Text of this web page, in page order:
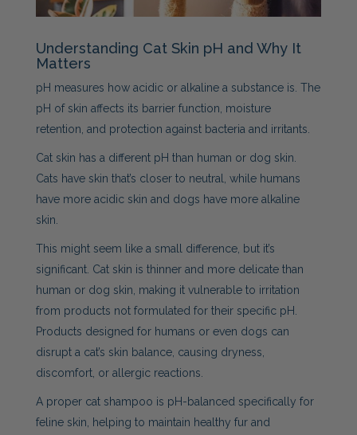
Understanding Cat Skin pH and Why It
Matters
pH measures how acidic or alkaline a substance is. The
pH of skin affects its barrier function, moisture
retention, and protection against bacteria and irritants.
Cat skin has a different pH than human or dog skin.
Cats have skin that’s closer to neutral, while humans
have more acidic skin and dogs have more alkaline
skin.
This might seem like a small difference, but it’s
significant. Cat skin is thinner and more delicate than
human or dog skin, making it vulnerable to irritation
from products not formulated for their specific pH.
Products designed for humans or even dogs can
disrupt a cat’s skin balance, causing dryness,
discomfort, or allergic reactions.
A proper cat shampoo is pH-balanced specifically for
feline skin, helping to maintain healthy fur and